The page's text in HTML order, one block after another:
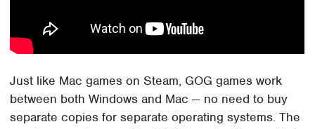
Just like Mac games on Steam, GOG games work
between both Windows and Mac — no need to buy
separate copies for separate operating systems. The